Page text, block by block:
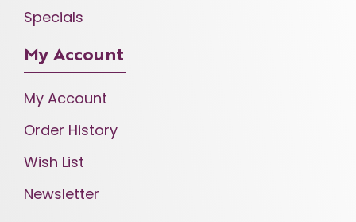
Specials
My Account
My Account
Order History
Wish List
Newsletter